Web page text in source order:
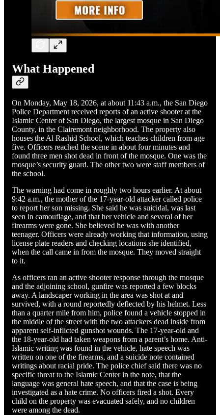
What Happened
On Monday, May 18, 2026, at about 11:43 a.m., the San Diego
Police Department received reports of an active shooter at the
Islamic Center of San Diego, the largest mosque in San Diego
County, in the Clairemont neighborhood. The property also
houses the Al Rashid School, which teaches children from age
five. Officers reached the scene in about four minutes and
found three men shot dead in front of the mosque. One was the
mosque’s security guard. The other two were staff members of
the school.
The warning had come in roughly two hours earlier. At about
9:42 a.m., the mother of the 17-year-old attacker called police
to report her son missing. She said he was suicidal, was last
seen in camouflage, and that her vehicle and several of her
firearms were gone. She believed he was with another
teenager. Officers were already working that information, using
license plate readers and checking locations she identified,
when the call came in from the mosque. They moved straight
to it.
As officers ran an active shooter response through the mosque
and the adjoining school, gunfire was reported a few blocks
away. A landscaper working in the area was shot at and
survived, with a round reportedly deflected by his helmet. Less
than a quarter mile from him, police found a vehicle stopped in
the middle of the street with the two attackers dead inside from
apparent self-inflicted gunshot wounds. The 17-year-old and
the 18-year-old had taken weapons from a parent’s home. Anti-
Islamic writing was found in the vehicle, hate speech was
written on one of the firearms, and a suicide note contained
writings about racial pride. The police chief said there was no
specific threat to the Islamic Center in the note, that the
language was general hate speech, and that the case is being
investigated as a hate crime. No officers fired a shot. Every
child on the property was evacuated safely, and no children
were among the dead.